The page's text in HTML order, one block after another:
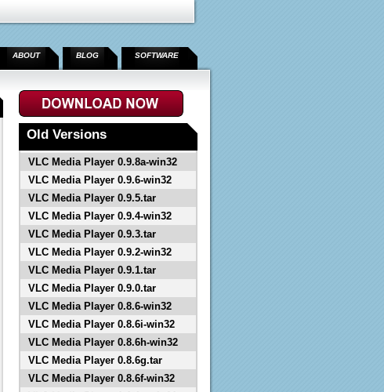
ABOUT BLOG SOFTWARE
Old Versions
VLC Media Player 0.9.8a-win32
VLC Media Player 0.9.6-win32
VLC Media Player 0.9.5.tar
VLC Media Player 0.9.4-win32
VLC Media Player 0.9.3.tar
VLC Media Player 0.9.2-win32
VLC Media Player 0.9.1.tar
VLC Media Player 0.9.0.tar
VLC Media Player 0.8.6-win32
VLC Media Player 0.8.6i-win32
VLC Media Player 0.8.6h-win32
VLC Media Player 0.8.6g.tar
VLC Media Player 0.8.6f-win32